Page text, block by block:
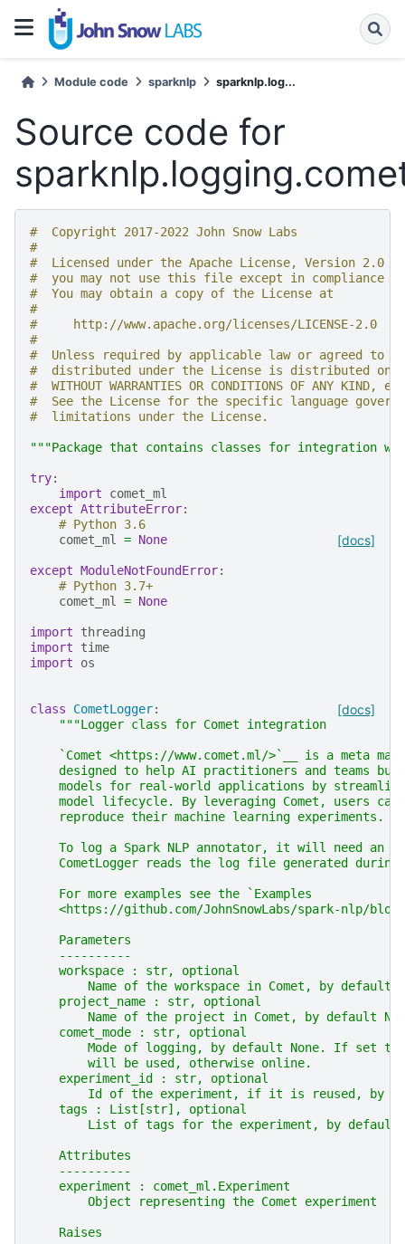
Module code sparknlp sparknlp.log...
Source code for
#  Copyright 2017-2022 John Snow Labs
#
#  Licensed under the Apache License, Version 2.0
#  you may not use this file except in compliance
#  You may obtain a copy of the License at
#
#     http://www.apache.org/licenses/LICENSE-2.0
#
#  Unless required by applicable law or agreed to
#  distributed under the License is distributed on
#  WITHOUT WARRANTIES OR CONDITIONS OF ANY
#  See the License for the specific language
#  limitations under the License.
"""Package that contains classes for integration
try:
import
comet_ml
except AttributeError:
# Python 3.6
[docs]
comet_ml = None
except ModuleNotFoundError:
# Python 3.7+
comet_ml = None
import
threading
import
time
import
os
[docs]
class CometLogger:
"""Logger class for Comet integration
`Comet <https://www.comet.ml/>`__ is a meta
designed to help AI practitioners and teams
models for real-world applications by
model lifecycle. By leveraging Comet, users
    reproduce their machine learning experiments.
To log a Spark NLP annotator, it will need an
CometLogger reads the log file generated during
    For more examples see the `Examples
<https://github.com/JohnSnowLabs/spark-nlp/
    Parameters
    ----------
    workspace : str, optional
Name of the workspace in Comet, by default
    project_name : str, optional
Name of the project in Comet, by default
    comet_mode : str, optional
Mode of logging, by default None. If set
        will be used, otherwise online.
    experiment_id : str, optional
Id of the experiment, if it is reused, by
    tags : List[str], optional
List of tags for the experiment, by default
    Attributes
    ----------
    experiment : comet_ml.Experiment
        Object representing the Comet experiment
    Raises